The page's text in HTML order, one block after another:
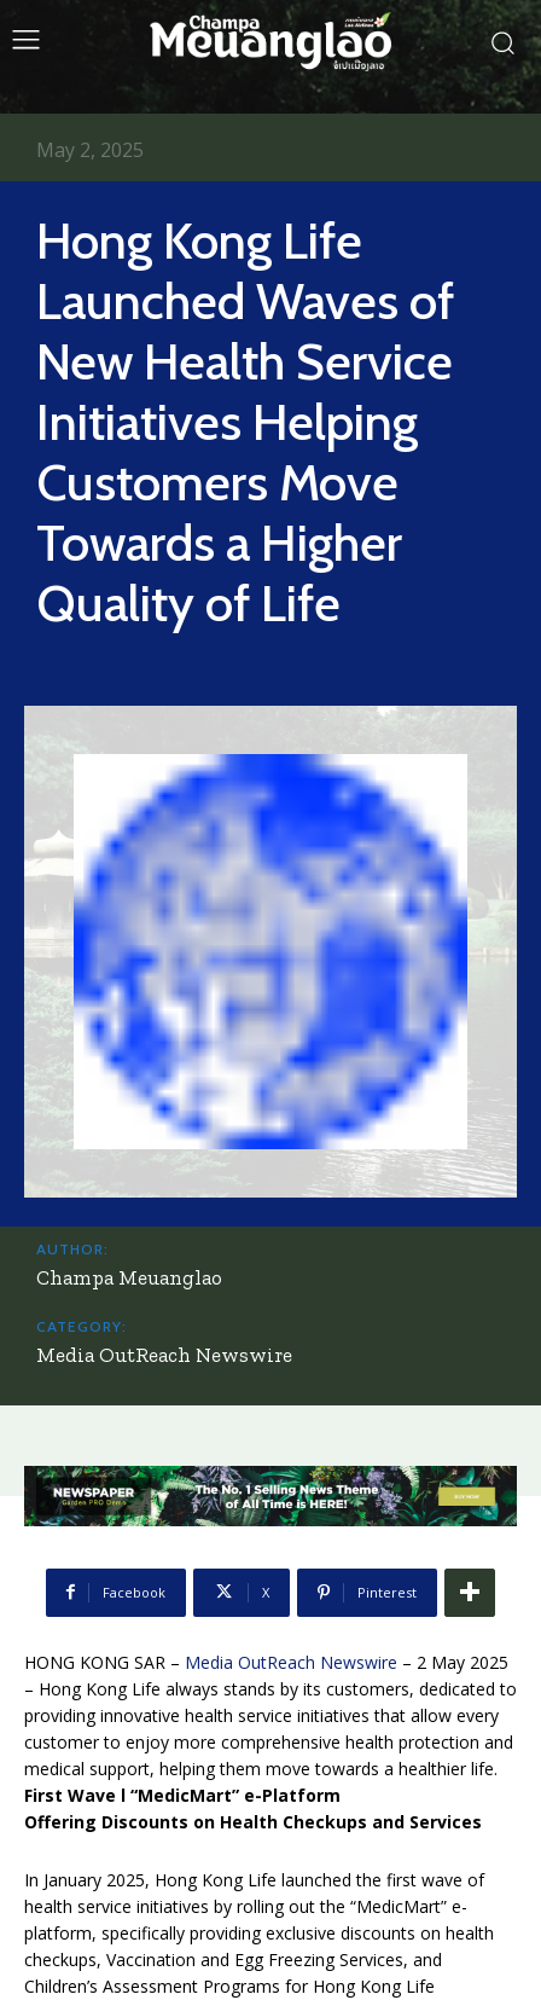
Hong Kong Life
Launched Waves of
New Health Service
Initiatives Helping
Customers Move
Towards a Higher
Quality of Life
May 2, 2025
AUTHOR:
Champa Meuanglao
CATEGORY:
Media OutReach Newswire
Facebook X Pinterest
HONG KONG SAR – Media OutReach Newswire – 2 May 2025
– Hong Kong Life always stands by its customers, dedicated to
providing innovative health service initiatives that allow every
customer to enjoy more comprehensive health protection and
medical support, helping them move towards a healthier life.
First Wave l “MedicMart” e-Platform
Offering Discounts on Health Checkups and Services
In January 2025, Hong Kong Life launched the first wave of
health service initiatives by rolling out the “MedicMart” e-
platform, specifically providing exclusive discounts on health
checkups, Vaccination and Egg Freezing Services, and
Children’s Assessment Programs for Hong Kong Life